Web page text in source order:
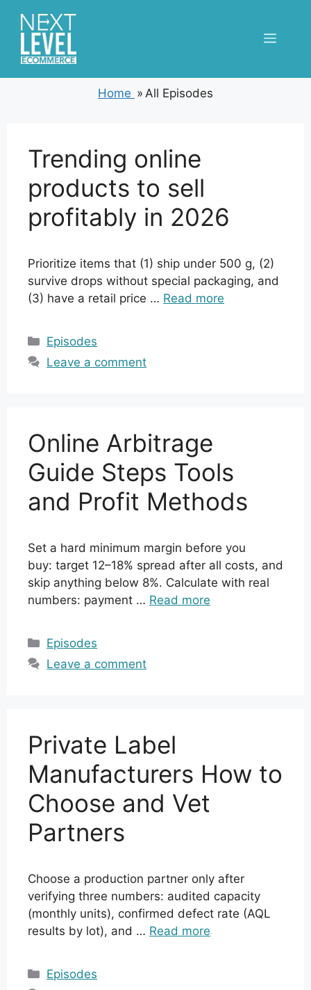
content
Menu
Home » All Episodes
Trending online
products to sell
profitably in 2026
Prioritize items that (1) ship under 500 g, (2)
survive drops without special packaging, and
(3) have a retail price … Read more
Categories
Episodes
Leave a comment
Online Arbitrage
Guide Steps Tools
and Profit Methods
Set a hard minimum margin before you
buy: target 12–18% spread after all costs, and
skip anything below 8%. Calculate with real
numbers: payment … Read more
Categories
Episodes
Leave a comment
Private Label
Manufacturers How to
Choose and Vet
Partners
Choose a production partner only after
verifying three numbers: audited capacity
(monthly units), confirmed defect rate (AQL
results by lot), and … Read more
Categories
Episodes